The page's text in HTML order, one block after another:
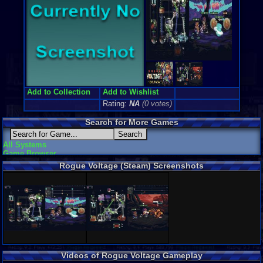
Add to Collection
Add to Wishlist
Rating: NA (0 votes)
Search for More Games
All Systems
Game Browser
Rogue Voltage (Steam) Screenshots
Videos of Rogue Voltage Gameplay